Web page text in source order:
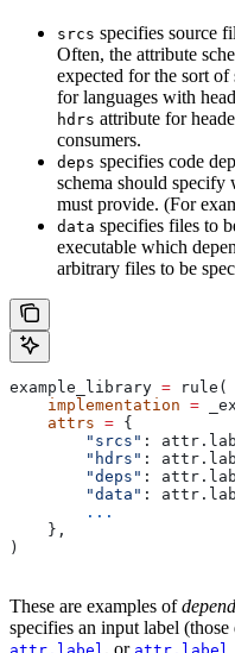
srcs specifies source
Often, the attribute
expected for the sort of
for languages with
hdrs attribute for
consumers.
deps specifies code
schema should specify
must provide. (For
data specifies files to
executable which
arbitrary files to be
example_library = rule(
    implementation
=
    attrs
= {
        "srcs"
:
        "hdrs"
:
        "deps"
:
        "data"
:
        ...
    },
)
These are examples of
specifies an input label